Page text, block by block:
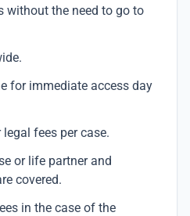
without the need to go to
for immediate access day
fees per case.
or life partner and
covered.
in the case of the